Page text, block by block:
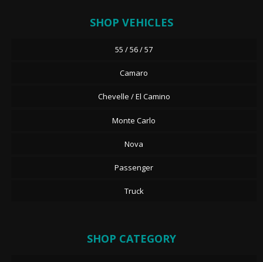
SHOP VEHICLES
55 / 56 / 57
Camaro
Chevelle / El Camino
Monte Carlo
Nova
Passenger
Truck
SHOP CATEGORY